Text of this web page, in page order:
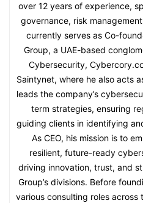
over 12 years of experience,
governance, risk
currently serves as Co-
Group, a UAE-based
Cybersecurity,
Saintynet, where he also acts
leads the company’s
term strategies, ensuring
guiding clients in identifying
As CEO, his mission is to
resilient, future-ready
driving innovation, trust, and
Group’s divisions. Before
various consulting roles across